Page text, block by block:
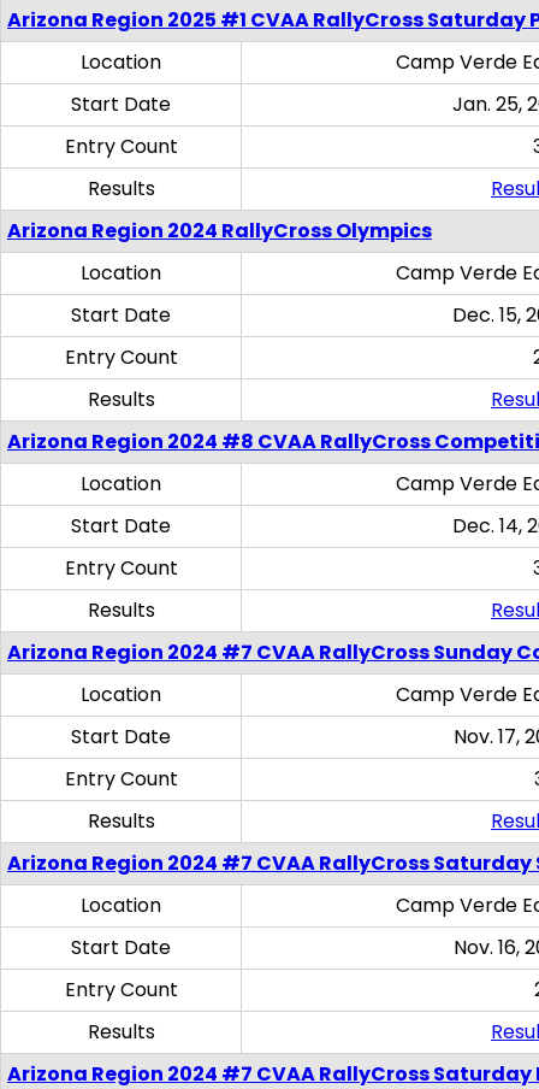
Arizona Region 2025 #1 CVAA RallyCross Saturday
Location
Camp Verde
Start Date
Jan. 25,
Entry Count
Results
Arizona Region 2024 RallyCross Olympics
Location
Camp Verde
Start Date
Dec. 15,
Entry Count
Results
Arizona Region 2024 #8 CVAA RallyCross
Location
Camp Verde
Start Date
Dec. 14,
Entry Count
Results
Arizona Region 2024 #7 CVAA RallyCross Sunday
Location
Camp Verde
Start Date
Nov. 17,
Entry Count
Results
Arizona Region 2024 #7 CVAA RallyCross Saturday
Location
Camp Verde
Start Date
Nov. 16,
Entry Count
Results
Arizona Region 2024 #7 CVAA RallyCross